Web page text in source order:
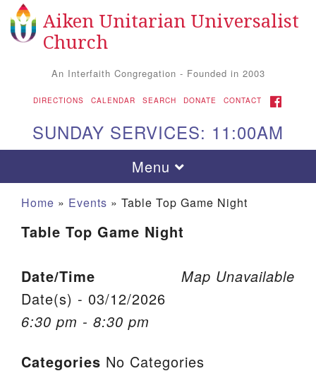
Search for: Search
Google Map
Aiken UU Church
115 Gregg Ave. Aiken, SC 29801
Aiken Unitarian Universalist
Church
An Interfaith Congregation - Founded in 2003
DIRECTIONS CALENDAR SEARCH DONATE CONTACT FACEBOOK
SUNDAY SERVICES: 11:00AM
Toggle navigation
Menu
Home » Events » Table Top Game Night
Table Top Game Night
Map Unavailable
Date/Time
Date(s) - 03/12/2026
6:30 pm - 8:30 pm
Categories No Categories